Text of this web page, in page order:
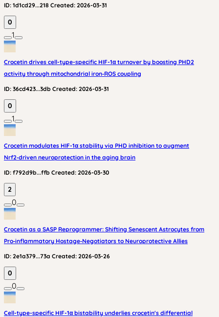
ID: 1d1cd29...218 Created: 2026-03-31
0
1
Crocetin drives cell-type-specific HIF-1α turnover by boosting PHD2
activity through mitochondrial iron‑ROS coupling
ID: 36cd423...3db Created: 2026-03-31
0
1
Crocetin modulates HIF-1α stability via PHD inhibition to augment
Nrf2‑driven neuroprotection in the aging brain
ID: f792d9b...ffb Created: 2026-03-30
2
0
Crocetin as a SASP Reprogrammer: Shifting Senescent Astrocytes from
Pro‑inflammatory Hostage‑Negotiators to Neuroprotective Allies
ID: 2e1a379...73a Created: 2026-03-26
0
0
Cell-type-specific HIF-1α bistability underlies crocetin's differential